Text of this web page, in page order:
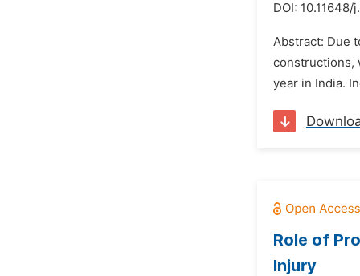
DOI: 10.11648/
Abstract: Due
constructions,
year in India.
Role of
Injury